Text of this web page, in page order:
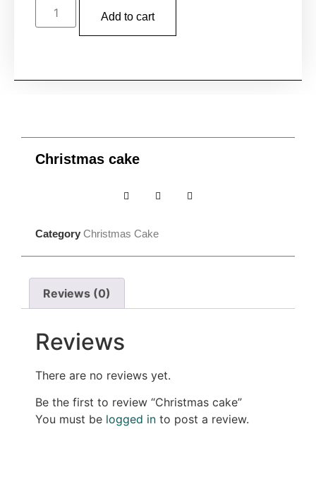
Add to cart
Christmas cake
Category Christmas Cake
Reviews (0)
Reviews
There are no reviews yet.
Be the first to review “Christmas cake”
You must be logged in to post a review.